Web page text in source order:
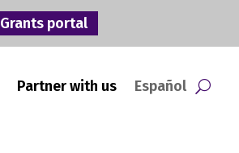
Grants portal
Partner with us Español